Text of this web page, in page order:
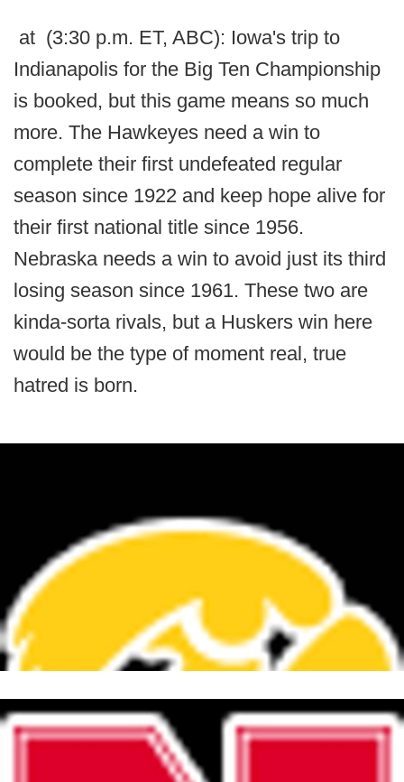
at (3:30 p.m. ET, ABC): Iowa's trip to
Indianapolis for the Big Ten Championship
is booked, but this game means so much
more. The Hawkeyes need a win to
complete their first undefeated regular
season since 1922 and keep hope alive for
their first national title since 1956.
Nebraska needs a win to avoid just its third
losing season since 1961. These two are
kinda-sorta rivals, but a Huskers win here
would be the type of moment real, true
hatred is born.